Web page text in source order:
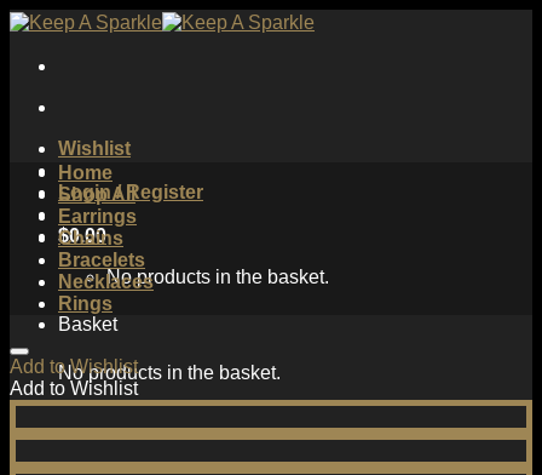
Skip
content
Wishlist
Login / Register
$0.00
No products in the basket.
Basket
No products in the basket.
Home
Shop All
Earrings
Chains
Bracelets
Necklaces
Rings
Add to Wishlist
Add to Wishlist